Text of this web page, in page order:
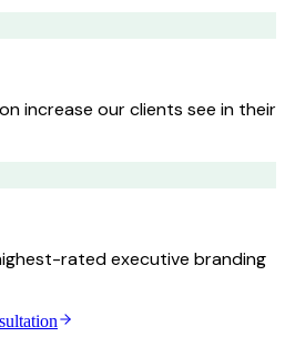
increase our clients see in their
rated executive branding